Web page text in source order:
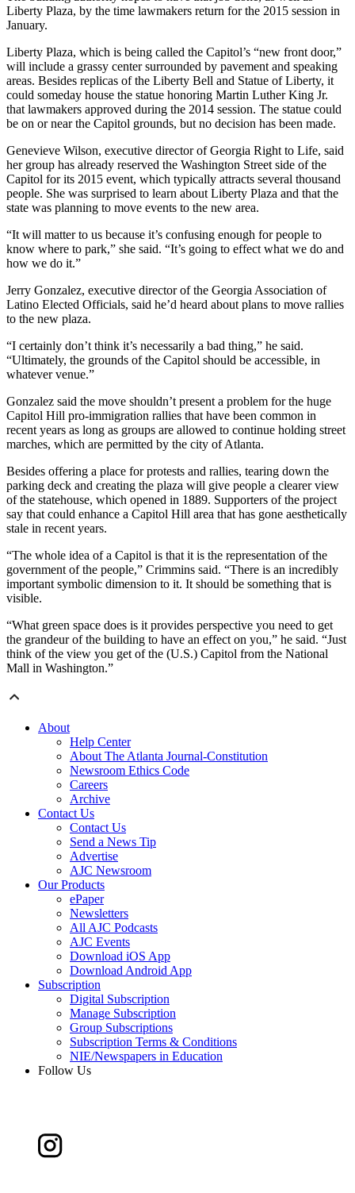
Liberty Plaza, by the time lawmakers return for the 2015 session in
January.
Liberty Plaza, which is being called the Capitol’s “new front door,”
will include a grassy center surrounded by pavement and speaking
areas. Besides replicas of the Liberty Bell and Statue of Liberty, it
could someday house the statue honoring Martin Luther King Jr.
that lawmakers approved during the 2014 session. The statue could
be on or near the Capitol grounds, but no decision has been made.
Genevieve Wilson, executive director of Georgia Right to Life, said
her group has already reserved the Washington Street side of the
Capitol for its 2015 event, which typically attracts several thousand
people. She was surprised to learn about Liberty Plaza and that the
state was planning to move events to the new area.
“It will matter to us because it’s confusing enough for people to
know where to park,” she said. “It’s going to effect what we do and
how we do it.”
Jerry Gonzalez, executive director of the Georgia Association of
Latino Elected Officials, said he’d heard about plans to move rallies
to the new plaza.
“I certainly don’t think it’s necessarily a bad thing,” he said.
“Ultimately, the grounds of the Capitol should be accessible, in
whatever venue.”
Gonzalez said the move shouldn’t present a problem for the huge
Capitol Hill pro-immigration rallies that have been common in
recent years as long as groups are allowed to continue holding street
marches, which are permitted by the city of Atlanta.
Besides offering a place for protests and rallies, tearing down the
parking deck and creating the plaza will give people a clearer view
of the statehouse, which opened in 1889. Supporters of the project
say that could enhance a Capitol Hill area that has gone aesthetically
stale in recent years.
“The whole idea of a Capitol is that it is the representation of the
government of the people,” Crimmins said. “There is an incredibly
important symbolic dimension to it. It should be something that is
visible.
“What green space does is it provides perspective you need to get
the grandeur of the building to have an effect on you,” he said. “Just
think of the view you get of the (U.S.) Capitol from the National
Mall in Washington.”
About
Help Center
About The Atlanta Journal-Constitution
Newsroom Ethics Code
Careers
Archive
Contact Us
Contact Us
Send a News Tip
Advertise
AJC Newsroom
Our Products
ePaper
Newsletters
All AJC Podcasts
AJC Events
Download iOS App
Download Android App
Subscription
Digital Subscription
Manage Subscription
Group Subscriptions
Subscription Terms & Conditions
NIE/Newspapers in Education
Follow Us